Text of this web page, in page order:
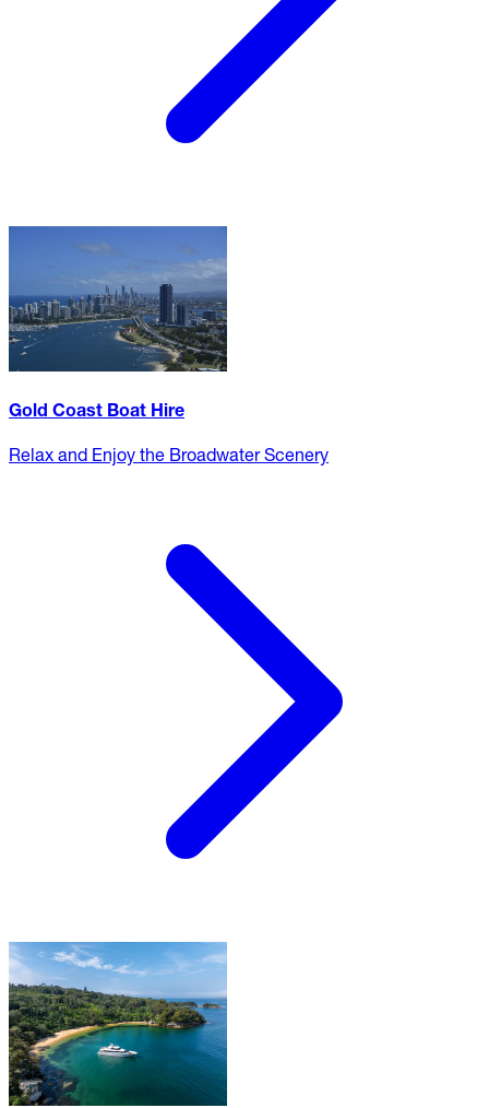
Gold Coast Boat Hire
Relax and Enjoy the Broadwater Scenery